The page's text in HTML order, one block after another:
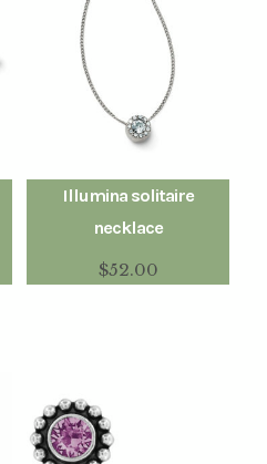
Illumina solitaire
necklace
$52.00